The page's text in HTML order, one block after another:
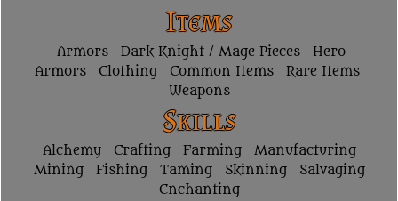
Items
Armors Dark Knight / Mage Pieces
Hero
Armors
Clothing Common Items
Rare Items
Weapons
Skills
Alchemy Crafting Farming
Manufacturing
Mining
Fishing Taming Skinning
Salvaging
Enchanting